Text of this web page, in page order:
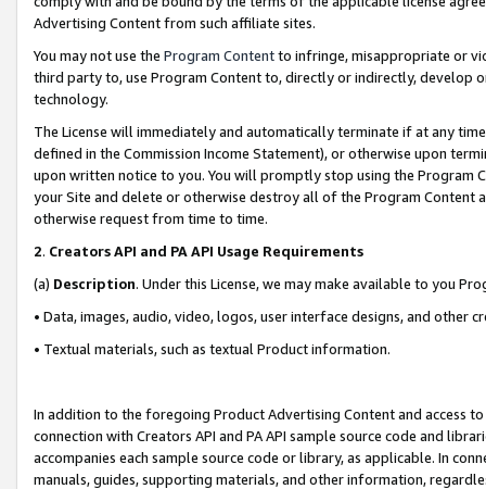
Advertising Content from such affiliate sites.
You may not use the Program Contentto infringe, misappropriate or
third party to, use Program Content to, directly or indirectly, develop
technology.
The License will immediately and automatically terminate if at any
defined in the Commission Income Statement), or otherwise upon
upon written notice to you. You will promptly stop using the Program
your Site and delete or otherwise destroy all of the Program Content
otherwise request from time to time.
2. Creators API and PA API Usage Requirements
(a) Description. Under this License, we may make available to you
• Data, images, audio, video, logos, user interface designs, and other
• Textual materials, such as textual Product information.
In addition to the foregoing Product Advertising Content and access
connection with Creators API and PA API sample source code and
accompanies each sample source code or library, as applicable. In
manuals, guides, supporting materials, and other information,